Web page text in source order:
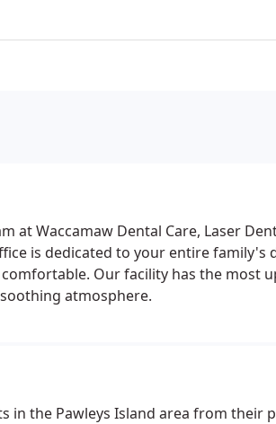
at Waccamaw Dental Care, Laser
is dedicated to your entire family's
Our facility has the most
atmosphere.
in the Pawleys Island area from their